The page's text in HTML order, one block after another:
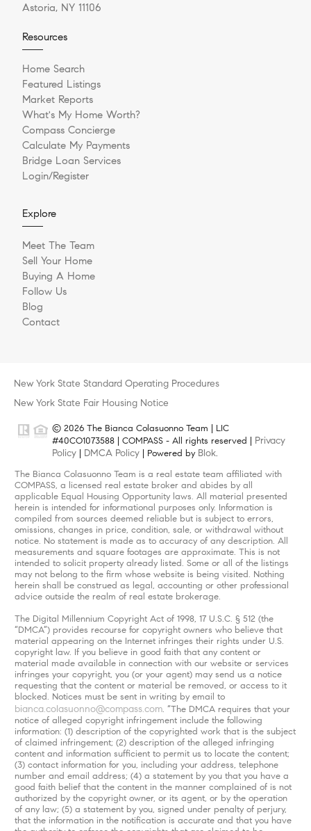
Astoria, NY 11106
Resources
Home Search
Featured Listings
Market Reports
What's My Home Worth?
Compass Concierge
Calculate My Payments
Bridge Loan Services
Login/Register
Explore
Meet The Team
Sell Your Home
Buying A Home
Follow Us
Blog
Contact
New York State Standard Operating Procedures
New York State Fair Housing Notice
© 2026 The Bianca Colasuonno Team | LIC
#40CO1073588 | COMPASS - All rights reserved | Privacy
Policy | DMCA Policy | Powered by Blok.
The Bianca Colasuonno Team is a real estate team affiliated with
COMPASS, a licensed real estate broker and abides by all
applicable Equal Housing Opportunity laws. All material presented
herein is intended for informational purposes only. Information is
compiled from sources deemed reliable but is subject to errors,
omissions, changes in price, condition, sale, or withdrawal without
notice. No statement is made as to accuracy of any description. All
measurements and square footages are approximate. This is not
intended to solicit property already listed. Some or all of the listings
may not belong to the firm whose website is being visited. Nothing
herein shall be construed as legal, accounting or other professional
advice outside the realm of real estate brokerage.
The Digital Millennium Copyright Act of 1998, 17 U.S.C. § 512 (the
“DMCA”) provides recourse for copyright owners who believe that
material appearing on the Internet infringes their rights under U.S.
copyright law. If you believe in good faith that any content or
material made available in connection with our website or services
infringes your copyright, you (or your agent) may send us a notice
requesting that the content or material be removed, or access to it
blocked. Notices must be sent in writing by email to
bianca.colasuonno@compass.com. “The DMCA requires that your
notice of alleged copyright infringement include the following
information: (1) description of the copyrighted work that is the subject
of claimed infringement; (2) description of the alleged infringing
content and information sufficient to permit us to locate the content;
(3) contact information for you, including your address, telephone
number and email address; (4) a statement by you that you have a
good faith belief that the content in the manner complained of is not
authorized by the copyright owner, or its agent, or by the operation
of any law; (5) a statement by you, signed under penalty of perjury,
that the information in the notification is accurate and that you have